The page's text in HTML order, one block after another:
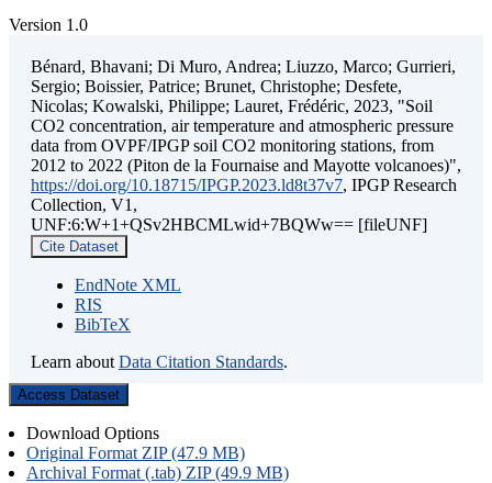
Version 1.0
Bénard, Bhavani; Di Muro, Andrea; Liuzzo, Marco; Gurrieri,
Sergio; Boissier, Patrice; Brunet, Christophe; Desfete,
Nicolas; Kowalski, Philippe; Lauret, Frédéric, 2023, "Soil
CO2 concentration, air temperature and atmospheric pressure
data from OVPF/IPGP soil CO2 monitoring stations, from
2012 to 2022 (Piton de la Fournaise and Mayotte volcanoes)",
https://doi.org/10.18715/IPGP.2023.ld8t37v7, IPGP Research
Collection, V1,
UNF:6:W+1+QSv2HBCMLwid+7BQWw== [fileUNF]
Cite Dataset
EndNote XML
RIS
BibTeX
Learn about Data Citation Standards.
Access Dataset
Download Options
Original Format ZIP (47.9 MB)
Archival Format (.tab) ZIP (49.9 MB)